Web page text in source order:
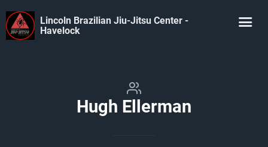
Lincoln Brazilian Jiu-Jitsu Center -
Havelock
Hugh Ellerman